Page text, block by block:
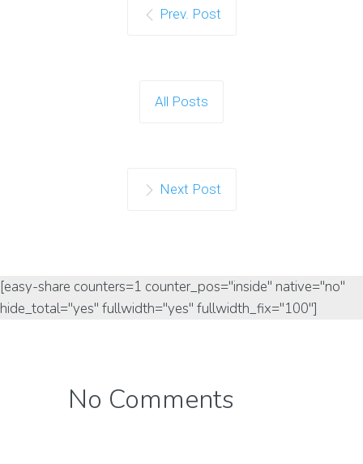
Prev. Post
All Posts
Next Post
[easy-share counters=1 counter_pos="inside" native="no"
hide_total="yes" fullwidth="yes" fullwidth_fix="100"]
No Comments